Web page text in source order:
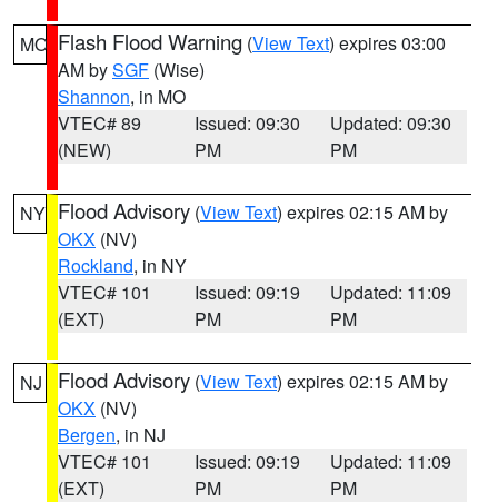
MO Flash Flood Warning (View Text) expires 03:00
AM bySGF (Wise)
Shannon, in MO
VTEC# 89
(NEW)
Issued: 09:30
PM
Updated: 09:30
PM
NY Flood Advisory (View Text) expires 02:15 AM by
OKX (NV)
Rockland, in NY
VTEC# 101
(EXT)
Issued: 09:19
PM
Updated: 11:09
PM
NJ Flood Advisory (View Text) expires 02:15 AM by
OKX (NV)
Bergen, in NJ
VTEC# 101
(EXT)
Issued: 09:19
PM
Updated: 11:09
PM